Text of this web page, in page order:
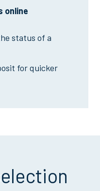
online
status of a
for quicker